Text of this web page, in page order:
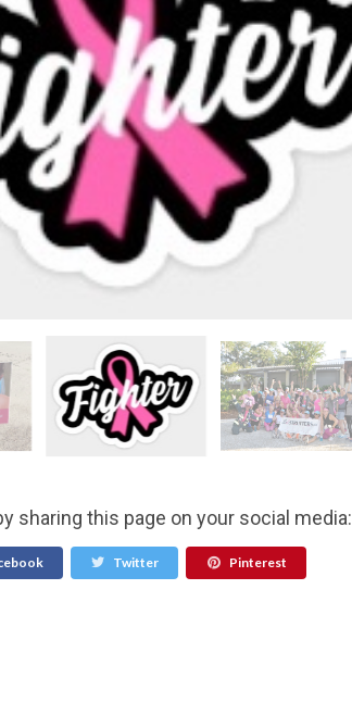
sharing this page on your social media:
Twitter Pinterest